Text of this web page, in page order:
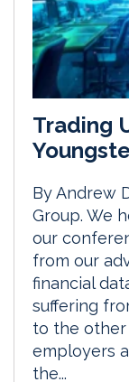
Trading
By Andrew
Group. We
our
from our
financial
suffering
to the other
employers
the...